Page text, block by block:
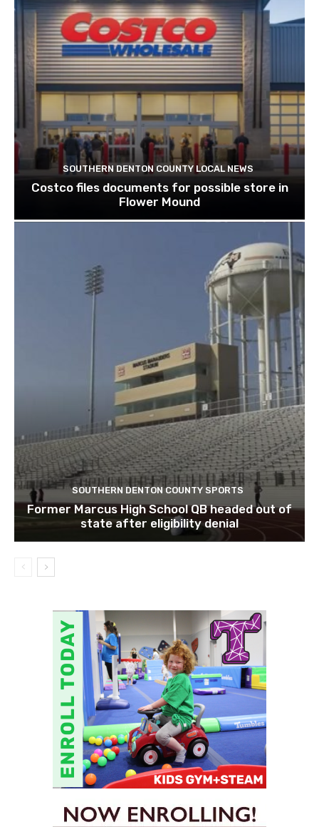
SOUTHERN DENTON COUNTY LOCAL NEWS
Costco files documents for possible store in
Flower Mound
SOUTHERN DENTON COUNTY SPORTS
Former Marcus High School QB headed out of
state after eligibility denial